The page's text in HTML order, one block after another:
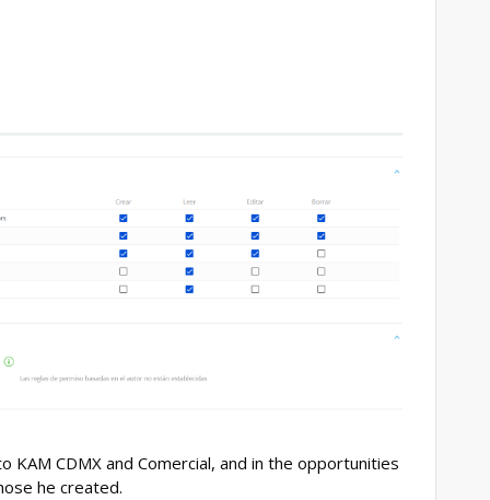
CDMX and Comercial, and in the opportunities
he created.